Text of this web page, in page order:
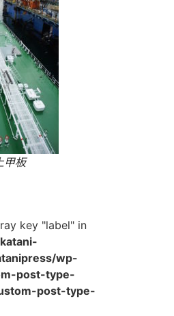
甲板
key "label" in
wp-
post-type-
post-type-